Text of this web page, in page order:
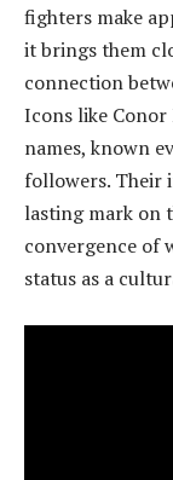
fighters make
it brings them
connection
Icons like Conor
names, known
followers. Their
lasting mark on
convergence of
status as a